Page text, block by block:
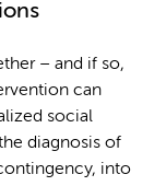
– and if so,
can
social
diagnosis of
into